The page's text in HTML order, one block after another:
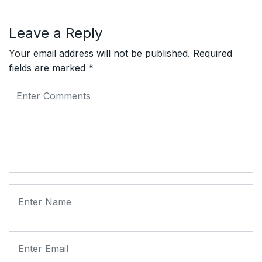
Leave a Reply
Your email address will not be published. Required
fields are marked *